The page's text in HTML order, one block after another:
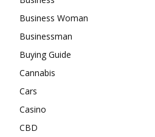
Business Woman
Businessman
Buying Guide
Cannabis
Cars
Casino
CBD